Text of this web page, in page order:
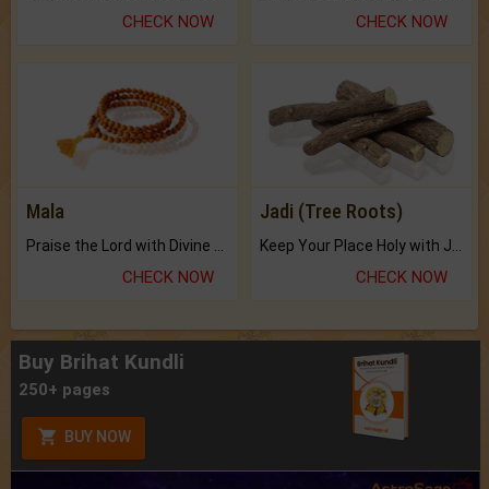
CHECK NOW CHECK NOW
Mala
Praise the Lord with Divine Energies of Mala.
CHECK NOW
Jadi (Tree Roots)
Keep Your Place Holy with Jadi.
CHECK NOW
Buy Brihat Kundli
250+ pages
BUY NOW